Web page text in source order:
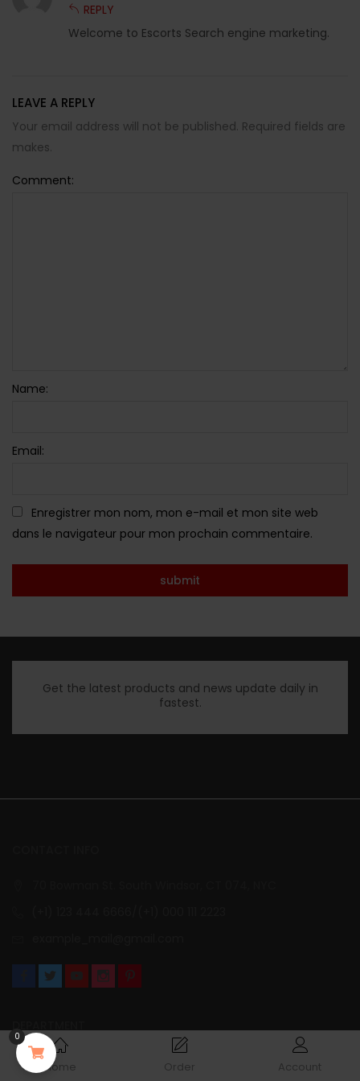
Home Order Account
REPLY
Welcome to Escorts Search engine marketing.
LEAVE A REPLY
Your email address will not be published. Required fields are
makes.
Comment:
Name:
Email:
Enregistrer mon nom, mon e-mail et mon site web
dans le navigateur pour mon prochain commentaire.
Get the latest products and news update daily in
fastest.
Collection
0